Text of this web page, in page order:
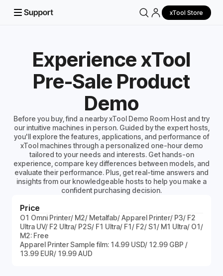
xTool Store
Experience xTool
Pre-Sale Product
Demo
Before you buy, find a nearby xTool Demo Room Host and try
our intuitive machines in person. Guided by the expert hosts,
you'll explore the features, applications, and performance of
xTool machines through a personalized one-hour demo
tailored to your needs and interests. Get hands-on
experience, compare key differences between models, and
evaluate their performance. Plus, get real-time answers and
insights from our knowledgeable hosts to help you make a
confident purchasing decision.
Price
O1 Omni Printer/ M2/ Metalfab/ Apparel Printer/ P3/ F2
Ultra UV/ F2 Ultra/ P2S/ F1 Ultra/ F1/ F2/ S1/ M1 Ultra/ O1/
M2: Free
Apparel Printer Sample film: 14.99 USD/ 12.99 GBP /
13.99 EUR/ 19.99 AUD